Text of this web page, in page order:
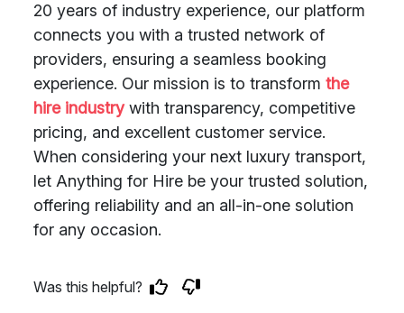
20 years of industry experience, our platform
connects you with a trusted network of
providers, ensuring a seamless booking
experience. Our mission is to transform the
hire industrywith transparency, competitive
pricing, and excellent customer service.
When considering your next luxury transport,
let Anything for Hire be your trusted solution,
offering reliability and an all-in-one solution
for any occasion.
Was this helpful?